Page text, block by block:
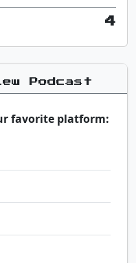
4
Podcast
favorite platform: